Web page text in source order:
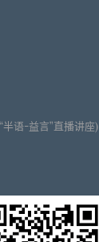
语-益言”直播讲座)